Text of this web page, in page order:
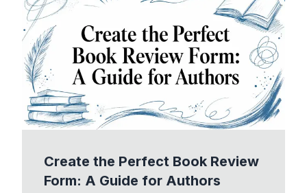
Create the Perfect Book Review
Form: A Guide for Authors